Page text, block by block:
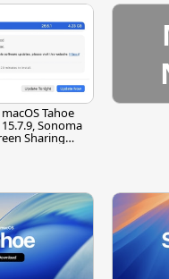
Tahoe
Sonoma
Sharing